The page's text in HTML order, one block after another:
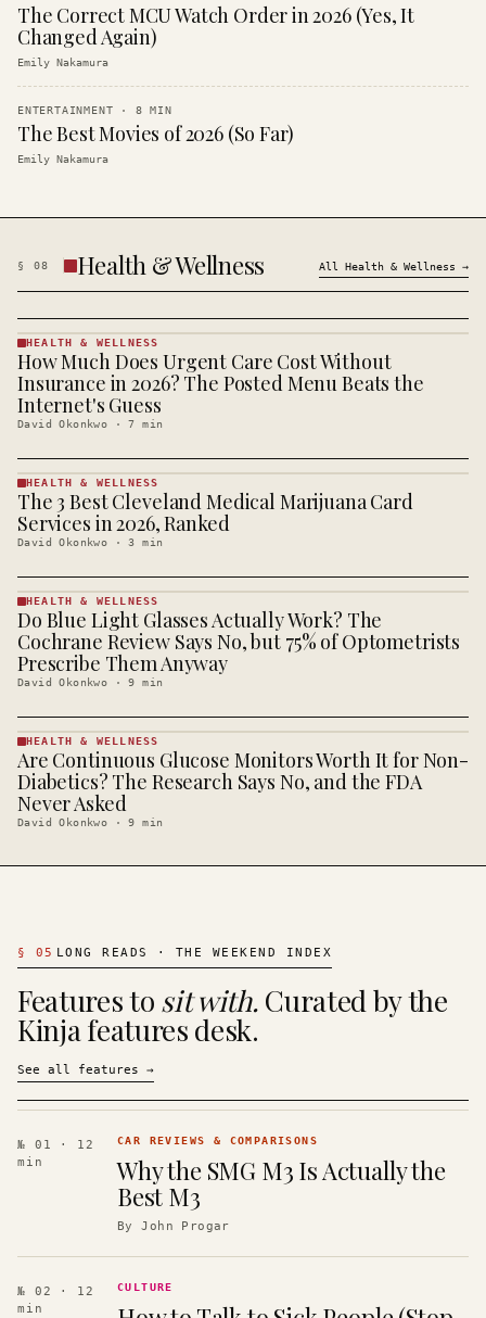
The Correct MCU Watch Order in 2026 (Yes, It
Changed Again)
Emily Nakamura
ENTERTAINMENT · 8 MIN
The Best Movies of 2026 (So Far)
Emily Nakamura
§ 08 Health & Wellness All Health & Wellness →
HEALTH &
· KINJA
HEALTH & WELLNESS
How Much Does Urgent Care Cost Without
Insurance in 2026? The Posted Menu Beats the
Internet's Guess
David Okonkwo ·7 min
HEALTH &
WELLNESS
· KINJA
HEALTH & WELLNESS
The 3 Best Cleveland Medical Marijuana Card
Services in 2026, Ranked
David Okonkwo ·3 min
HEALTH &
WELLNESS
· KINJA
HEALTH & WELLNESS
Do Blue Light Glasses Actually Work? The
Cochrane Review Says No, but 75% of Optometrists
Prescribe Them Anyway
David Okonkwo ·9 min
HEALTH &
WELLNESS
· KINJA
HEALTH & WELLNESS
Are Continuous Glucose Monitors Worth It for Non-
Diabetics? The Research Says No, and the FDA
Never Asked
David Okonkwo ·9 min
§ 05 LONG READS · THE WEEKEND INDEX
Features to sit with. Curated by the
Kinja features desk.
See all features →
№ 01
· 12
min
CAR REVIEWS & COMPARISONS
Why the SMG M3 Is Actually the
Best M3
ByJohn Progar
№ 02
· 12
min
CULTURE